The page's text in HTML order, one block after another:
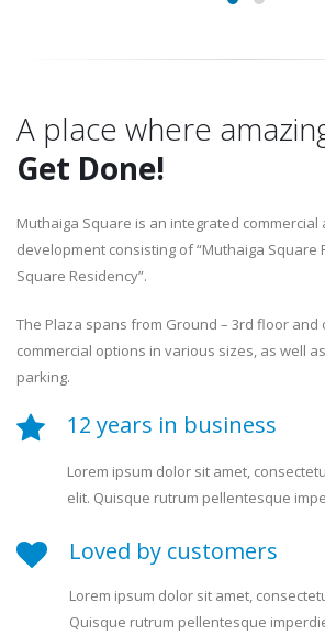
A place where
Get Done!
Muthaiga Square is an integrated
development consisting of “Muthaiga Square
Square Residency”.
The Plaza spans from Ground – 3rd floor
commercial options in various sizes, as well
parking.
12 years in business
Lorem ipsum dolor sit amet,
elit. Quisque rutrum pellentesque
Loved by customers
Lorem ipsum dolor sit amet,
Quisque rutrum pellentesque